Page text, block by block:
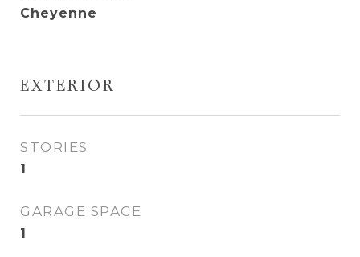
Cheyenne
EXTERIOR
STORIES
1
GARAGE SPACE
1